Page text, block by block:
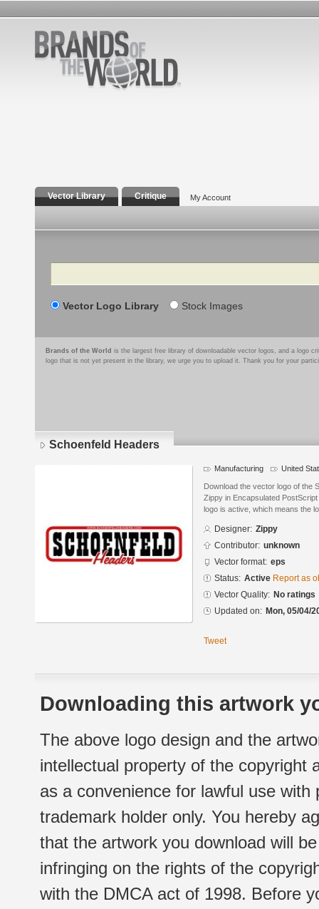
Vector Library Critique My Account
Search
Vector Logo Library Stock Images
Brands of the World is the largest free library of downloadable vector logos, and a logo
logo that is not yet present in the library, we urge you to upload it. Thank you for your
Schoenfeld Headers
Manufacturing United
Download the vector logo of the
Zippy in Encapsulated
logo is active, which means the
Designer: Zippy
Contributor: unknown
Vector format: eps
Status: Active Report as
Vector Quality: No ratings
Updated on: Mon, 05/04/
Tweet
Downloading this artwork
The above logo design and the
intellectual property of the copyright
as a convenience for lawful use
trademark holder only. You hereby
that the artwork you download will
infringing on the rights of the
with the DMCA act of 1998. Before